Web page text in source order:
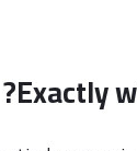
Exactly